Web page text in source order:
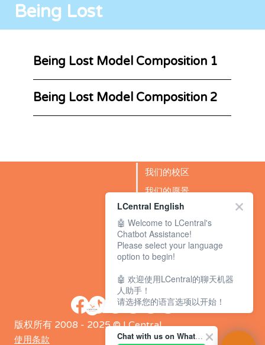
Being Lost
Being Lost Model Composition 1
Being Lost Model Composition 2
我们的校区
我们的愿景
成功故事
BLOG
版权所有 2008 - 2025 © LCentral
使用条款 Chat with us on WhatsApp Channel
LCentral English
🤖 Welcome to LCentral's
Chatbot Assistance!
Please select your language
option to begin!
🤖 欢迎使用LCentral的聊天机器
人助手！
请选择您的语言选项以开始！